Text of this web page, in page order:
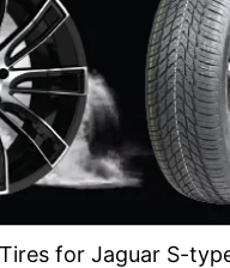
Tires for Jaguar S-